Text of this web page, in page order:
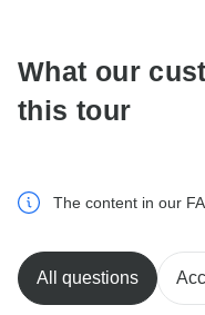
What our
this tour
The content in our
All questions